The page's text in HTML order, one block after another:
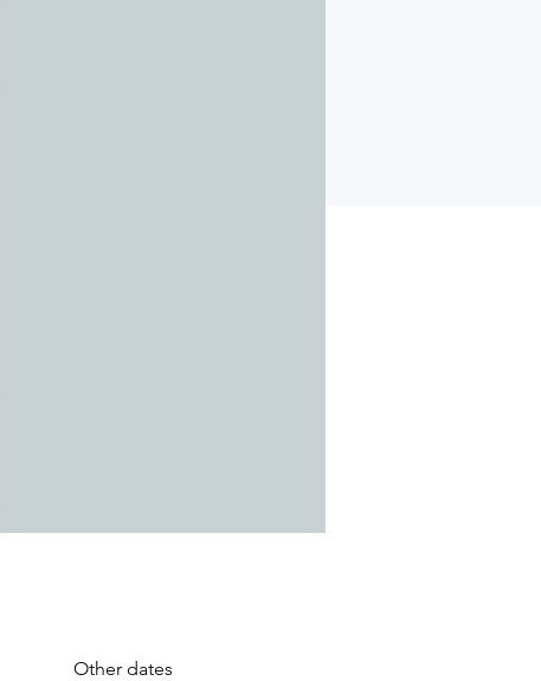
Other dates